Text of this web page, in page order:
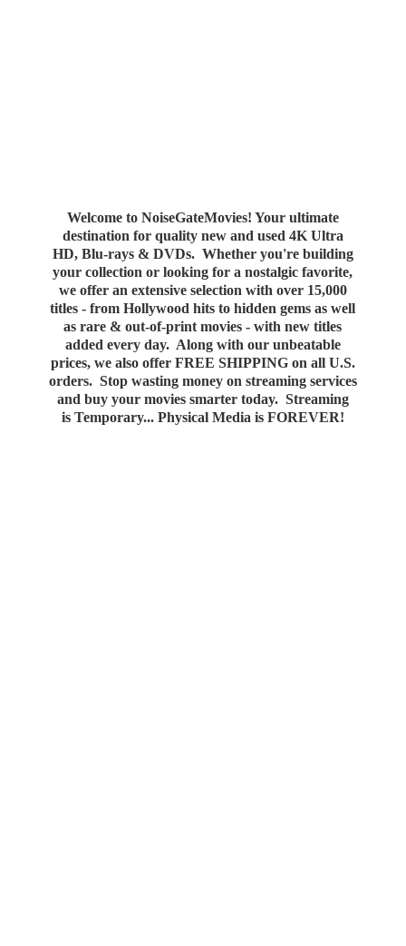
Welcome to NoiseGateMovies! Your ultimate
destination for quality new and used 4K Ultra
HD, Blu-rays & DVDs. Whether you're building
your collection or looking for a nostalgic favorite,
we offer an extensive selection with over 15,000
titles - from Hollywood hits to hidden gems as well
as rare & out-of-print movies - with new titles
added every day. Along with our unbeatable
prices, we also offer FREE SHIPPING on all U.S.
orders. Stop wasting money on streaming services
and buy your movies smarter today. Streaming
is Temporary... Physical Media is FOREVER!